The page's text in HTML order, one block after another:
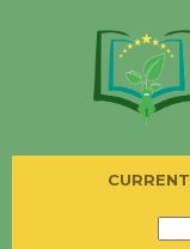
CURRENT